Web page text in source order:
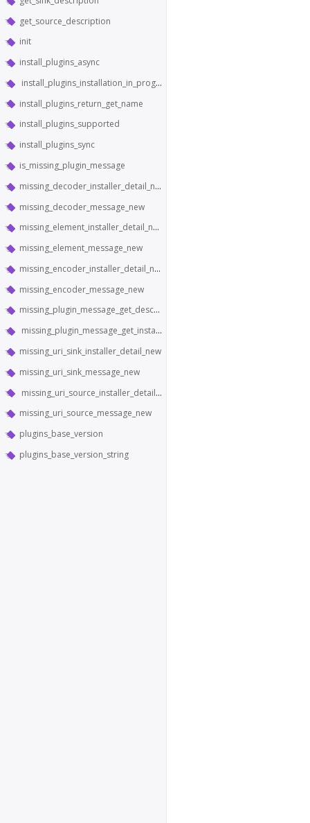
get_source_description
init
install_plugins_async
install_plugins_installation_in_progress
install_plugins_return_get_name
install_plugins_supported
install_plugins_sync
is_missing_plugin_message
missing_decoder_installer_detail_new
missing_decoder_message_new
missing_element_installer_detail_new
missing_element_message_new
missing_encoder_installer_detail_new
missing_encoder_message_new
missing_plugin_message_get_description
missing_plugin_message_get_installer_detail
missing_uri_sink_installer_detail_new
missing_uri_sink_message_new
missing_uri_source_installer_detail_new
missing_uri_source_message_new
plugins_base_version
plugins_base_version_string